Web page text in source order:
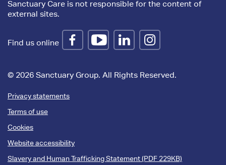
Sanctuary Care is not responsible for the content of
external sites.
Find us online
© 2026 Sanctuary Group. All Rights Reserved.
Privacy statements
Terms of use
Cookies
Website accessibility
Slavery and Human Trafficking Statement (PDF 229KB)